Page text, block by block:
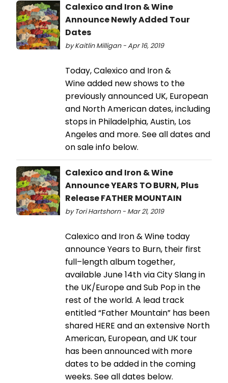
Calexico and Iron & Wine
Announce Newly Added Tour
Dates
by Kaitlin Milligan - Apr 16, 2019
Today, Calexico and Iron &
Wine added new shows to the
previously announced UK, European
and North American dates, including
stops in Philadelphia, Austin, Los
Angeles and more. See all dates and
on sale info below.
Calexico and Iron & Wine
Announce YEARS TO BURN, Plus
Release FATHER MOUNTAIN
by Tori Hartshorn - Mar 21, 2019
Calexico and Iron & Wine today
announce Years to Burn, their first
full–length album together,
available June 14th via City Slang in
the UK/Europe and Sub Pop in the
rest of the world. A lead track
entitled “Father Mountain” has been
shared HERE and an extensive North
American, European, and UK tour
has been announced with more
dates to be added in the coming
weeks. See all dates below.